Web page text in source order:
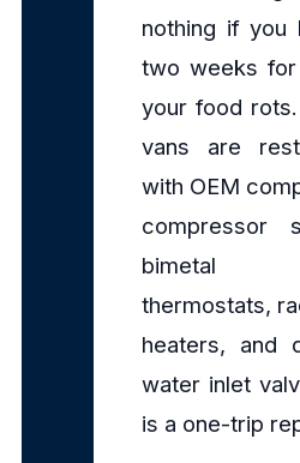
nothing if you
two weeks
your food
vans are
with OEM
compressor
bimetal
thermostats,
heaters, and
water inlet
is a one-trip